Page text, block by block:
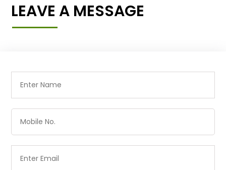
LEAVE A MESSAGE